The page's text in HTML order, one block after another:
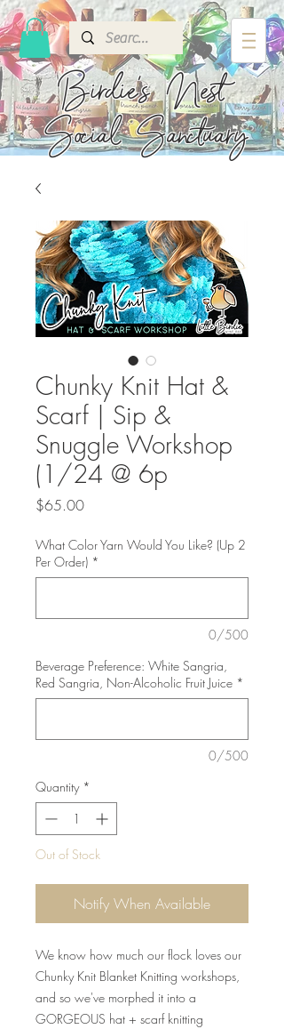
Birdie's Nest
Social Sanctuary
Chunky Knit Hat &
Scarf | Sip &
Snuggle Workshop
(1/24 @ 6p
$65.00Price
What Color Yarn Would You Like? (Up 2
Per Order) *
0/500
Beverage Preference: White Sangria,
Red Sangria, Non-Alcoholic Fruit Juice *
0/500
Quantity *
Out of Stock
Notify When Available
We know how much our flock loves our
Chunky Knit Blanket Knitting workshops,
and so we've morphed it into a
GORGEOUS hat + scarf knitting